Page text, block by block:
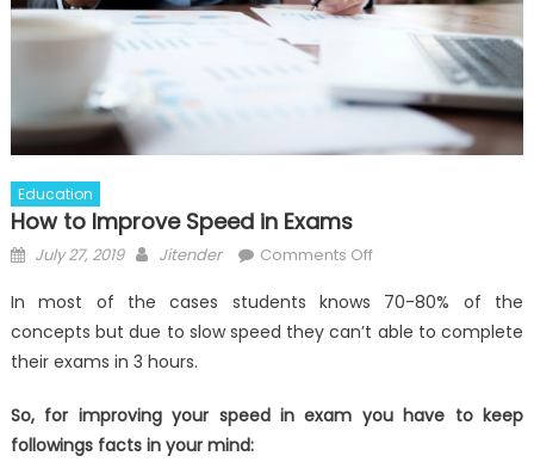
Education
How to Improve Speed in Exams
Posted
July 27, 2019 Author
Jitender Comments Offon
to
Improve
Exams
In most of the cases students knows 70-80% of the
concepts but due to slow speed they can’t able to complete
their exams in 3 hours.
So, for improving your speed in exam you have to keep
followings facts in your mind: